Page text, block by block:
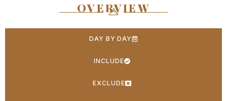
OVERVIEW
DAY BY DAY
INCLUDE
EXCLUDE